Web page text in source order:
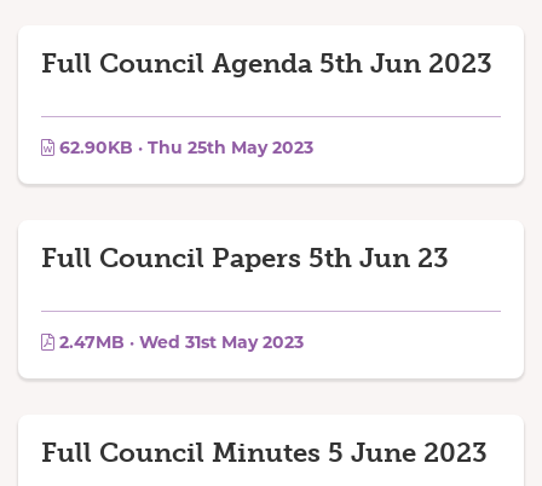
Full Council Agenda 5th Jun 2023
62.90KB · Thu 25th May 2023
Full Council Papers 5th Jun 23
2.47MB · Wed 31st May 2023
Full Council Minutes 5 June 2023